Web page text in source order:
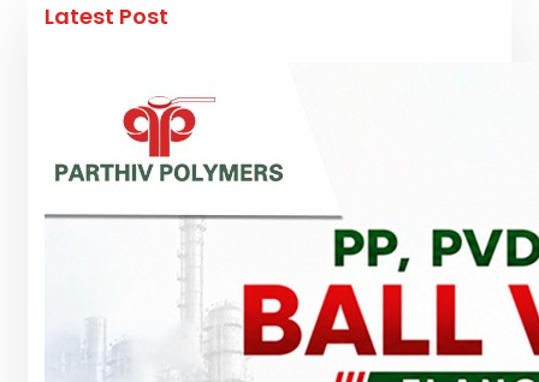
Latest Post